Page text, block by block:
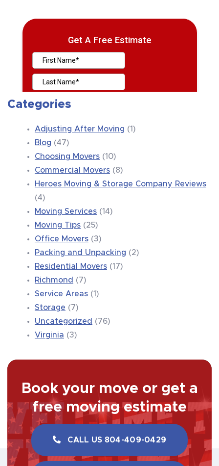
Categories
Adjusting After Moving (1)
Blog (47)
Choosing Movers (10)
Commercial Movers (8)
Heroes Moving & Storage Company Reviews
(4)
Moving Services (14)
Moving Tips (25)
Office Movers (3)
Packing and Unpacking (2)
Residential Movers (17)
Richmond (7)
Service Areas (1)
Storage (7)
Uncategorized (76)
Virginia (3)
Book your move or get a
free moving estimate
CALL US ​804-409-0429